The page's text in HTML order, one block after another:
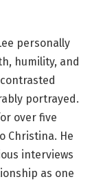
personally
humility, and
portrayed.
over five
Christina. He
interviews
as one